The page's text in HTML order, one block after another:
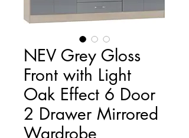
NEV Grey Gloss
Front with Light
Oak Effect 6 Door
2 Drawer Mirrored
Wardrobe